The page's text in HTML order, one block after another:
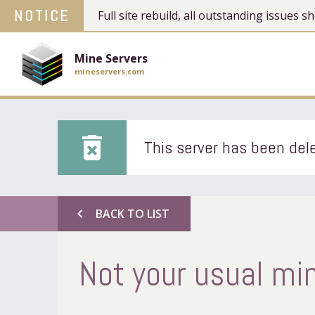
NOTICE Full site rebuild, all outstanding issues
Mine Servers
mineservers.com
delete_forever This server has been
chevron_left BACK TO LIST
Not your usual